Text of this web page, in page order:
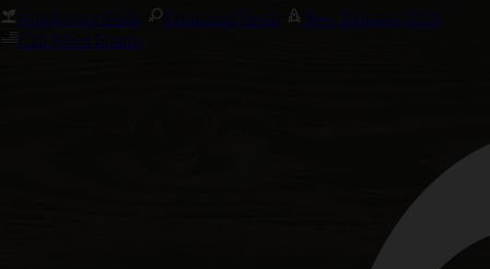
Autoflower Seeds Feminized Seeds
New Releases 2026
Cali Weed Strains